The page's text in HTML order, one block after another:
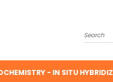
Search
- IN SITU